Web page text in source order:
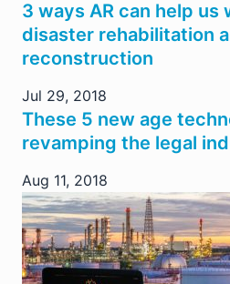
3 ways AR can help us
disaster rehabilitation
reconstruction
Jul 29, 2018
These 5 new age
revamping the legal
Aug 11, 2018